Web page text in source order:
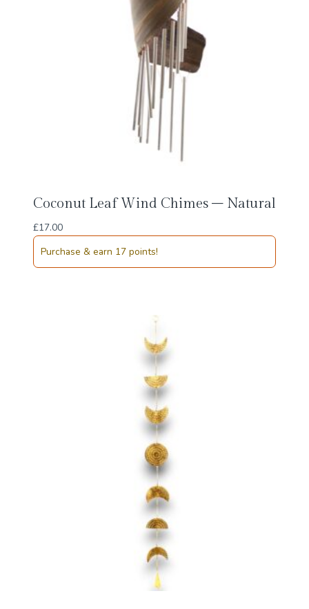
Coconut Leaf Wind Chimes – Natural
£17.00
Purchase & earn 17 points!